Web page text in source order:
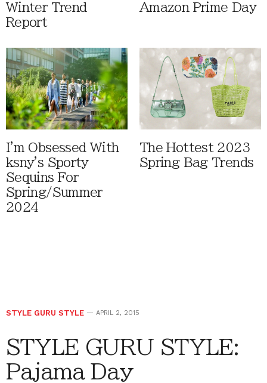
Winter Trend
Report
Amazon Prime Day
I'm Obsessed With
ksny's Sporty
Sequins For
Spring/Summer
2024
The Hottest 2023
Spring Bag Trends
STYLE GURU STYLE APRIL 2, 2015
STYLE GURU STYLE:
Pajama Day